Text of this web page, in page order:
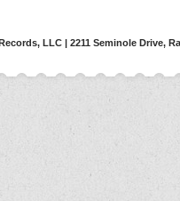
LLC | 2211 Seminole Drive,